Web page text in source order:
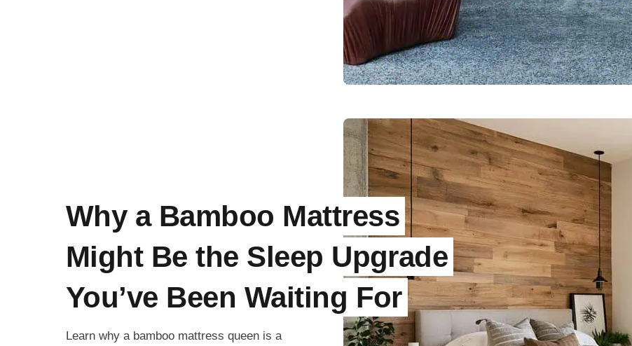
Why a Bamboo Mattress
Might Be the Sleep Upgrade
You’ve Been Waiting For
Learn why a bamboo mattress queen is a